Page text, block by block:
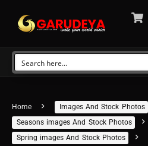
Home
Images And Stock Photos
Seasons images And Stock Photos
Spring images And Stock Photos